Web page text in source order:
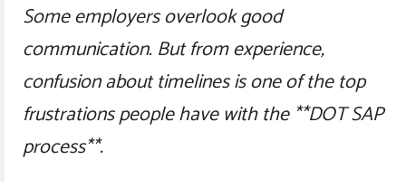
Some employers overlook good
communication. But from experience,
confusion about timelines is one of the top
frustrations people have with the **DOT SAP
process**.